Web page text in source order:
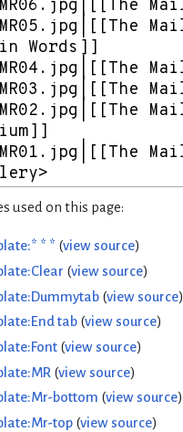
used on this page:
* * (view source)
(view source)
(view source)
tab(view source)
(view source)
(view source)
bottom (view source)
top(view source)